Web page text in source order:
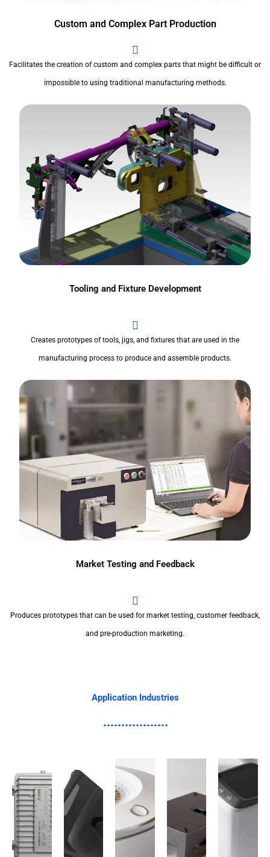
Custom and Complex Part Production
Facilitates the creation of custom and complex parts that might be difficult or
impossible to using traditional manufacturing methods.
Tooling and Fixture Development
Creates prototypes of tools, jigs, and fixtures that are used in the
manufacturing process to produce and assemble products.
Market Testing and Feedback
Produces prototypes that can be used for market testing, customer feedback,
and pre-production marketing.
Application Industries